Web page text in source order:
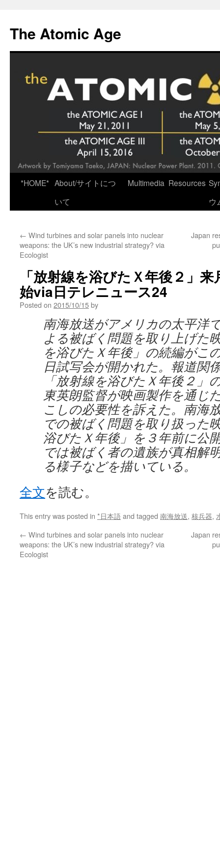
content
The Atomic Age
*HOME* About/サイトにつ
いて
Multimedia Resources
ウ
← Wind turbines and solar panels into nuclear
weapons: the UK’s new industrial strategy? via
Ecologist
Japan
「放射線を浴びたＸ年後２」
始via日テレニュース24
Posted on 2015/10/15by
南海放送がアメリカの太平洋
よる被ばく問題を取り上げた
を浴びたＸ年後」の続編がこ
日試写会が開かれた。報道関
「放射線を浴びたＸ年後２」
東英朗監督が映画製作を通じ
こしの必要性を訴えた。南海
での被ばく問題を取り扱った
浴びたＸ年後」を３年前に公
では被ばく者の遺族が真相解
る様子などを描いている。
全文を読む。
This entry was posted in *日本語and tagged 南海放送, 核兵器,
← Wind turbines and solar panels into nuclear
weapons: the UK’s new industrial strategy? via
Ecologist
Japan